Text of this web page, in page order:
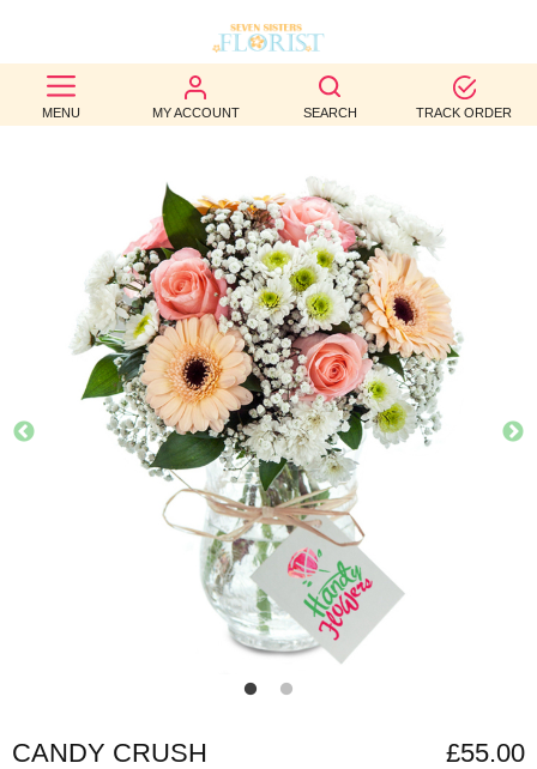
MENU MY ACCOUNT SEARCH TRACK ORDER
BEST
SELLERS
BIRTHDAY
OCCASION
WEDDINGS
FUNERAL
AUTUMN
CONTACT
CANDY CRUSH £55.00